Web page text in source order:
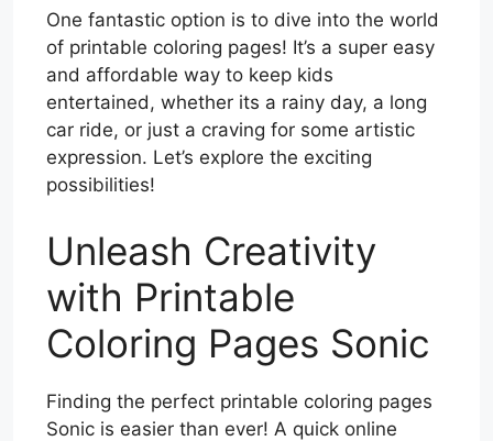
One fantastic option is to dive into the world
of printable coloring pages! It’s a super easy
and affordable way to keep kids
entertained, whether its a rainy day, a long
car ride, or just a craving for some artistic
expression. Let’s explore the exciting
possibilities!
Unleash Creativity
with Printable
Coloring Pages Sonic
Finding the perfect printable coloring pages
Sonic is easier than ever! A quick online